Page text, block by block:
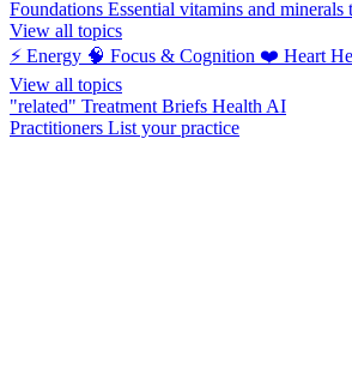
Foundations Essential vitamins and
View all topics
⚡ Energy 🧠 Focus & Cognition ❤️ Heart
View all topics
"related" Treatment Briefs Health AI
Practitioners List your practice